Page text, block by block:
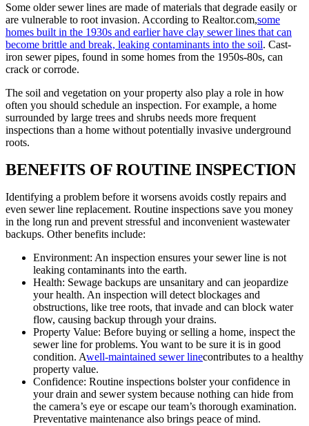
Some older sewer lines are made of materials that degrade easily or
are vulnerable to root invasion. According to Realtor.com,some
homes built in the 1930s and earlier have clay sewer lines that can
become brittle and break, leaking contaminants into the soil. Cast-
iron sewer pipes, found in some homes from the 1950s-80s, can
crack or corrode.
The soil and vegetation on your property also play a role in how
often you should schedule an inspection. For example, a home
surrounded by large trees and shrubs needs more frequent
inspections than a home without potentially invasive underground
roots.
BENEFITS OF ROUTINE INSPECTION
Identifying a problem before it worsens avoids costly repairs and
even sewer line replacement. Routine inspections save you money
in the long run and prevent stressful and inconvenient wastewater
backups. Other benefits include:
Environment: An inspection ensures your sewer line is not
leaking contaminants into the earth.
Health: Sewage backups are unsanitary and can jeopardize
your health. An inspection will detect blockages and
obstructions, like tree roots, that invade and can block water
flow, causing backup through your drains.
Property Value: Before buying or selling a home, inspect the
sewer line for problems. You want to be sure it is in good
condition. Awell-maintained sewer linecontributes to a healthy
property value.
Confidence: Routine inspections bolster your confidence in
your drain and sewer system because nothing can hide from
the camera’s eye or escape our team’s thorough examination.
Preventative maintenance also brings peace of mind.